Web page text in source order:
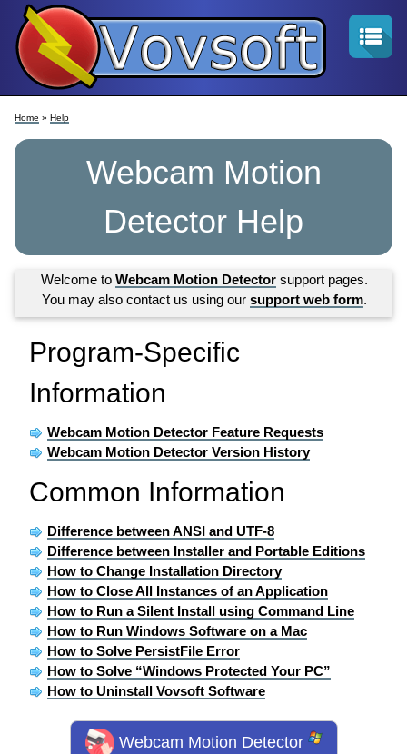
Home » Help
Webcam Motion
Detector Help
Welcome to Webcam Motion Detectorsupport pages.
You may also contact us using our support web form.
Program-Specific
Information
Webcam Motion Detector Feature Requests
Webcam Motion Detector Version History
Common Information
Difference between ANSI and UTF-8
Difference between Installer and Portable Editions
How to Change Installation Directory
How to Close All Instances of an Application
How to Run a Silent Install using Command Line
How to Run Windows Software on a Mac
How to Solve PersistFile Error
How to Solve “Windows Protected Your PC”
How to Uninstall Vovsoft Software
Webcam Motion Detector